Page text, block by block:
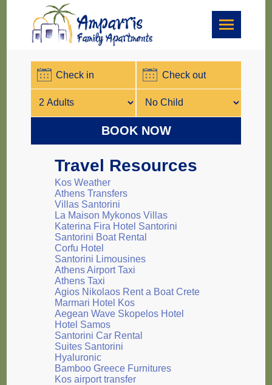
BOOK NOW
Travel Resources
Kos Weather
Athens Transfers
Villas Santorini
La Maison Mykonos Villas
Katerina Fira Hotel Santorini
Santorini Boat Rental
Corfu Hotel
Santorini Limousines
Athens Airport Taxi
Athens Taxi
Agios Nikolaos Rent a Boat Crete
Marmari Hotel Kos
Aegean Wave Skopelos Hotel
Hotel Samos
Santorini Car Rental
Suites Santorini
Hyaluronic
Bamboo Greece Furnitures
Kos airport transfer